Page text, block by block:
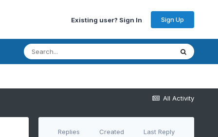
Existing user? Sign In Sign Up
All Activity
Replies Created Last Reply